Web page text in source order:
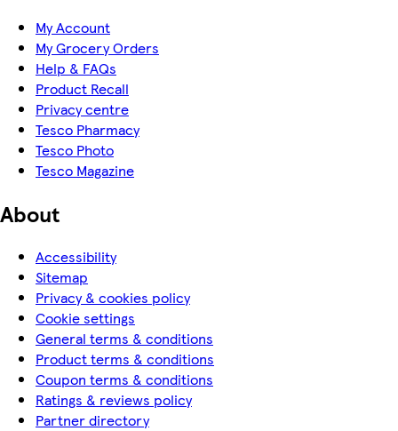
My Account
My Grocery Orders
Help & FAQs
Product Recall
Privacy centre
Tesco Pharmacy
Tesco Photo
Tesco Magazine
About
Accessibility
Sitemap
Privacy & cookies policy
Cookie settings
General terms & conditions
Product terms & conditions
Coupon terms & conditions
Ratings & reviews policy
Partner directory